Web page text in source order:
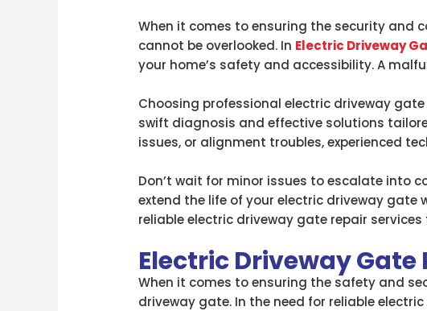
When it comes to ensuring the security and
cannot be overlooked. In Electric Driveway
your home’s safety and accessibility. A
Choosing professional electric driveway
swift diagnosis and effective solutions
issues, or alignment troubles, experienced
Don’t wait for minor issues to escalate into
extend the life of your electric driveway gate
reliable electric driveway gate repair
Electric Driveway Gate
When it comes to ensuring the safety and
driveway gate. In the need for reliable